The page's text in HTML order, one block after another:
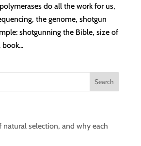
do all the work for us,
the genome, shotgun
shotgunning the Bible, size of
selection, and why each